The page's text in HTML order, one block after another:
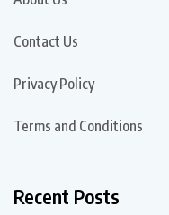
Contact Us
Privacy Policy
Terms and Conditions
Recent Posts